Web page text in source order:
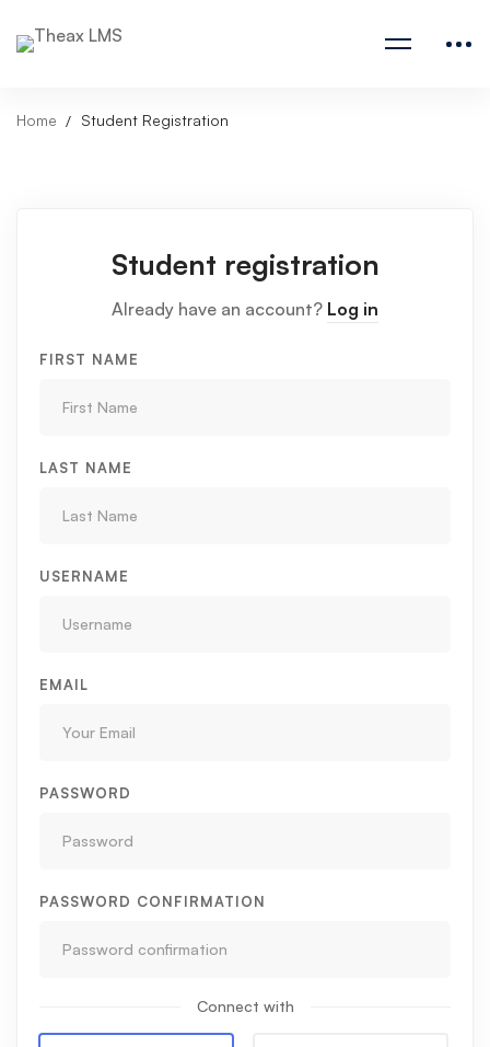
Home Student Registration
Student registration
Already have an account? Log in
FIRST NAME
LAST NAME
USERNAME
EMAIL
PASSWORD
PASSWORD CONFIRMATION
Connect with